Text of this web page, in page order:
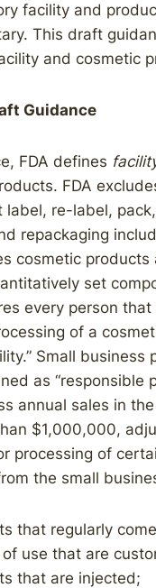
facility and
This draft
and cosmetic
Guidance
FDA defines
FDA
label, re-label,
repackaging
cosmetic
set
every person
of a
Small
as
annual sales in
$1,000,000,
processing of
the small
that regularly
use that are
that are injected;